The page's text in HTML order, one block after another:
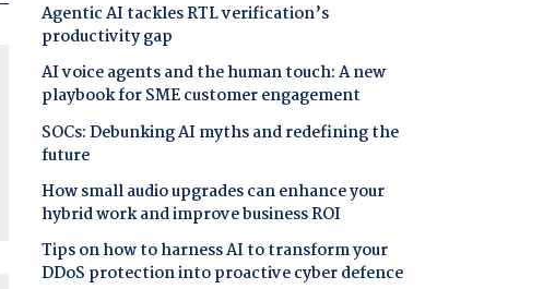
Agentic AI tackles RTL verification’s
productivity gap
AI voice agents and the human touch: A new
playbook for SME customer engagement
SOCs: Debunking AI myths and redefining the
future
How small audio upgrades can enhance your
hybrid work and improve business ROI
Tips on how to harness AI to transform your
DDoS protection into proactive cyber defence